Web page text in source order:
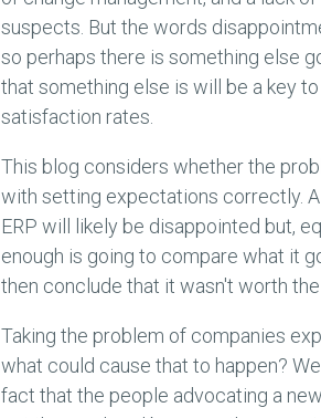
suspects. But the words
so perhaps there is something else
that something else is will be a key
satisfaction rates.
This blog considers whether the
with setting expectations correctly.
ERP will likely be disappointed but,
enough is going to compare what it
then conclude that it wasn't worth
Taking the problem of companies
what could cause that to happen?
fact that the people advocating a